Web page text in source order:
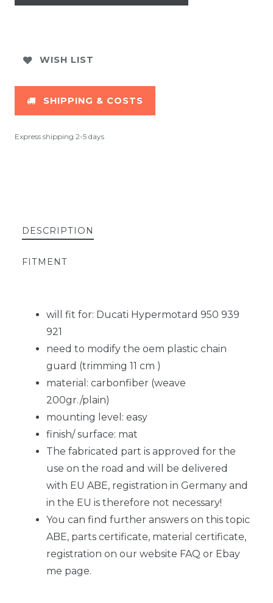
WISH LIST
SHIPPING & COSTS
Express shipping 2-5 days
DESCRIPTION
FITMENT
will fit for: Ducati Hypermotard 950 939
921
need to modify the oem plastic chain
guard (trimming 11 cm )
material: carbonfiber (weave
200gr./plain)
mounting level: easy
finish/ surface: mat
The fabricated part is approved for the
use on the road and will be delivered
with EU ABE, registration in Germany and
in the EU is therefore not necessary!
You can find further answers on this topic
ABE, parts certificate, material certificate,
registration on our website FAQ or Ebay
me page.